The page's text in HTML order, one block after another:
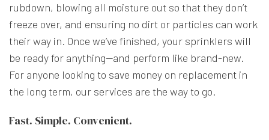
rubdown, blowing all moisture out so that they don’t
freeze over, and ensuring no dirt or particles can work
their way in. Once we’ve finished, your sprinklers will
be ready for anything—and perform like brand-new.
For anyone looking to save money on replacement in
the long term, our services are the way to go.
Fast. Simple. Convenient.